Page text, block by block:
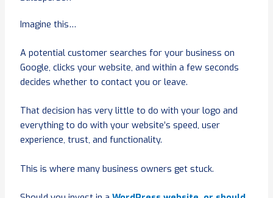
Imagine this…
A potential customer searches for your business on
Google, clicks your website, and within a few seconds
decides whether to contact you or leave.
That decision has very little to do with your logo and
everything to do with your website’s speed, user
experience, trust, and functionality.
This is where many business owners get stuck.